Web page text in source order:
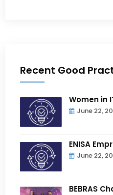
Recent Good
Women in
June 22,
ENISA
June 22,
BEBRAS